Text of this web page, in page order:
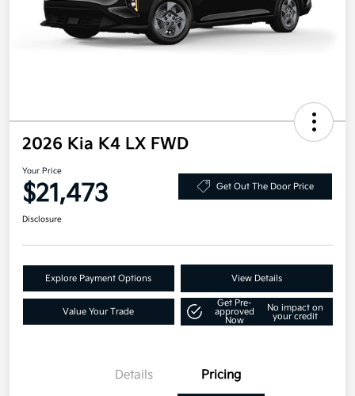
2026 Kia K4 LX FWD
Your Price
$21,473 Get Out The Door Price
Disclosure
Explore Payment Options View Details
Value Your Trade
Get Pre-
approved
Now
No impact on
your credit
Details Pricing